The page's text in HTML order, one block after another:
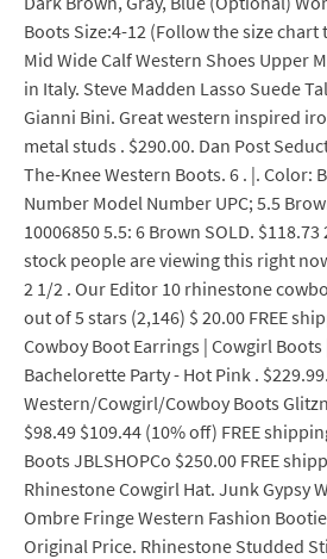
Boots Size:4-12 (Follow the size chart
Mid Wide Calf Western Shoes Upper
in Italy. Steve Madden Lasso Suede
Gianni Bini. Great western inspired
metal studs . $290.00. Dan Post
The-Knee Western Boots. 6 . |. Color:
Number Model Number UPC; 5.5
10006850 5.5: 6 Brown SOLD.
stock people are viewing this right
2 1/2 . Our Editor 10 rhinestone
out of 5 stars (2,146) $ 20.00 FREE
Cowboy Boot Earrings | Cowgirl Boots
Bachelorette Party - Hot Pink .
Western/Cowgirl/Cowboy Boots
$98.49 $109.44 (10% off) FREE
Boots JBLSHOPCo $250.00 FREE
Rhinestone Cowgirl Hat. Junk Gypsy
Ombre Fringe Western Fashion
Original Price. Rhinestone Studded